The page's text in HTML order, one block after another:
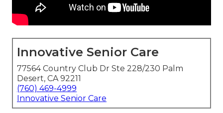
Innovative Senior Care
77564 Country Club Dr Ste 228/230 Palm
Desert, CA 92211
(760) 469-4999
Innovative Senior Care